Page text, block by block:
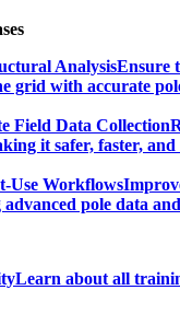
AnalysisEnsure
grid with accurate
Field Data Collection
it safer, faster,
Use Workflows
advanced pole data
Learn about all